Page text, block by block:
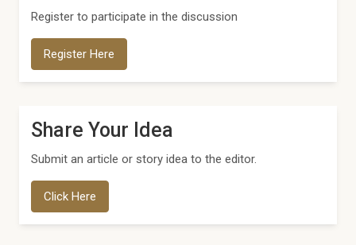
Register to participate in the discussion
Register Here
Share Your Idea
Submit an article or story idea to the editor.
Click Here